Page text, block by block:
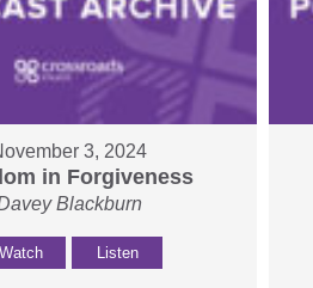
3, 2024
in Forgiveness
Blackburn
Watch Listen